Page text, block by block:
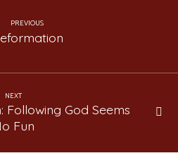
PREVIOUS
NEXT
Following God Seems
Fun